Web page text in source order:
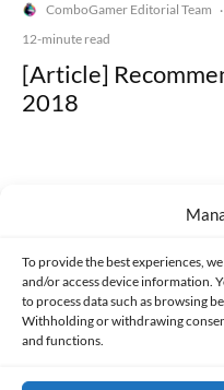
To provide the best experiences,
and/or access device information.
to process data such as browsing
Withholding or withdrawing
and functions.
ComboGamer Editorial Team ·
12-minute read
[Article]
2018
Made with lots of 💛
PRIVACY AND DATA